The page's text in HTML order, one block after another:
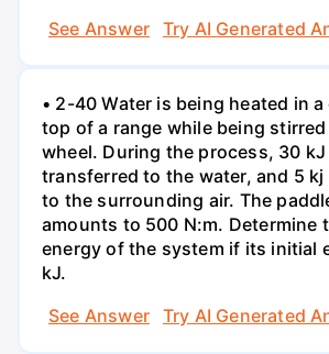
See Answer Try AI Generated
• 2-40 Water is being heated in
top of a range while being
wheel. During the process, 30
transferred to the water, and 5
to the surrounding air. The
amounts to 500 N:m. Determine
energy of the system if its initial
kJ.
See Answer
Try AI Generated